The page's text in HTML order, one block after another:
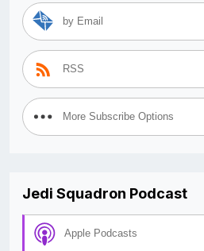
by Email
RSS
More Subscribe Options
Jedi Squadron Podcast
Apple Podcasts